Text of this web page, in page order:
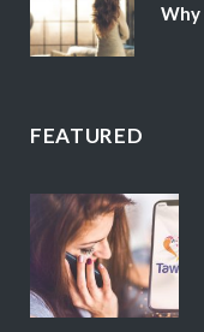
FEATURED